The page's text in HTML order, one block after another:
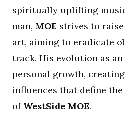
spiritually uplifting
man, MOE strives to
art, aiming to eradicate
track. His evolution as
personal growth,
influences that define
of WestSide MOE.